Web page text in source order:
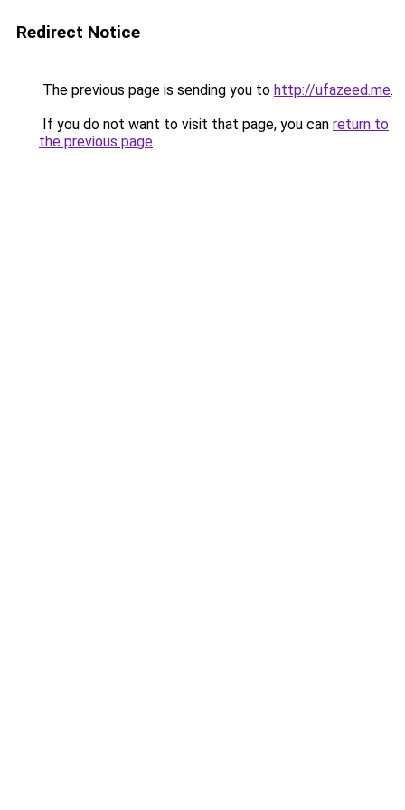
Redirect Notice
The previous page is sending you to http://ufazeed.me.
If you do not want to visit that page, you can return to
the previous page.